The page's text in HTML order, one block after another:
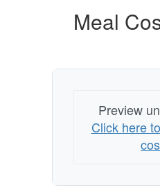
Meal
Preview
Click here